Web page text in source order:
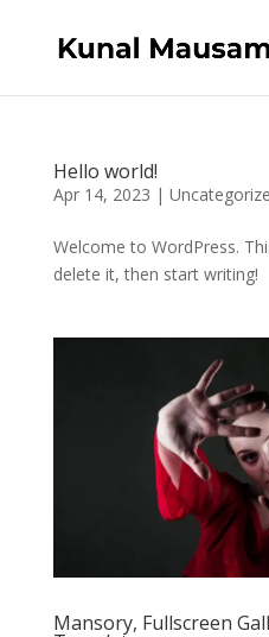
Hello world!
Apr 14, 2023 |
Welcome to WordPress.
delete it, then start writing!
Mansory, Fullscreen